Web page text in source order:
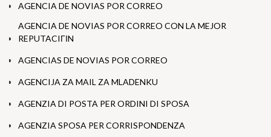
AGENCIA DE NOVIAS POR CORREO
AGENCIA DE NOVIAS POR CORREO CON LA MEJOR
REPUTACIГІN
AGENCIAS DE NOVIAS POR CORREO
AGENCIJA ZA MAIL ZA MLADENKU
AGENZIA DI POSTA PER ORDINI DI SPOSA
AGENZIA SPOSA PER CORRISPONDENZA